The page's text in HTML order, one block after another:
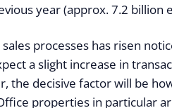
year (approx. 7.2 billion
processes has risen
a slight increase in
the decisive factor will be
properties in particular